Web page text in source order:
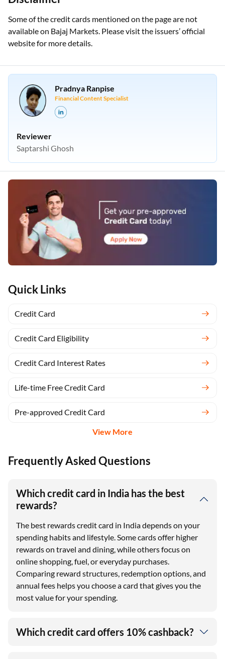
Quick Links
Credit Card
Credit Card Eligibility
Credit Card Interest Rates
Life-time Free Credit Card
Pre-approved Credit Card
View More
Some of the credit cards mentioned on the page are not
available on Bajaj Markets. Please visit the issuers’ official
website for more details.
Pradnya Ranpise
Financial Content Specialist
Reviewer
Saptarshi Ghosh
Frequently Asked Questions
Which credit card in India has the best
rewards?
The best rewards credit card in India depends on your
spending habits and lifestyle. Some cards offer higher
rewards on travel and dining, while others focus on
online shopping, fuel, or everyday purchases.
Comparing reward structures, redemption options, and
annual fees helps you choose a card that gives you the
most value for your spending.
Which credit card offers 10% cashback?